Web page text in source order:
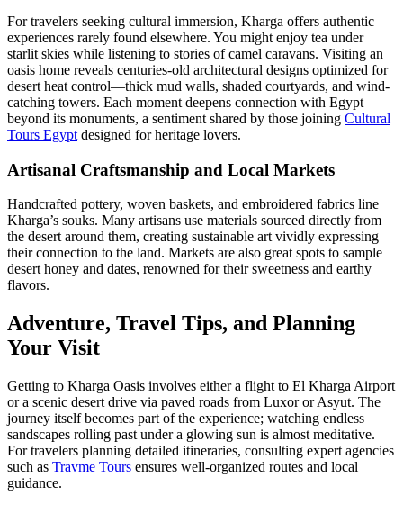
For travelers seeking cultural immersion, Kharga offers authentic
experiences rarely found elsewhere. You might enjoy tea under
starlit skies while listening to stories of camel caravans. Visiting an
oasis home reveals centuries-old architectural designs optimized for
desert heat control—thick mud walls, shaded courtyards, and wind-
catching towers. Each moment deepens connection with Egypt
beyond its monuments, a sentiment shared by those joining Cultural
Tours Egypt designed for heritage lovers.
Artisanal Craftsmanship and Local Markets
Handcrafted pottery, woven baskets, and embroidered fabrics line
Kharga’s souks. Many artisans use materials sourced directly from
the desert around them, creating sustainable art vividly expressing
their connection to the land. Markets are also great spots to sample
desert honey and dates, renowned for their sweetness and earthy
flavors.
Adventure, Travel Tips, and Planning
Your Visit
Getting to Kharga Oasis involves either a flight to El Kharga Airport
or a scenic desert drive via paved roads from Luxor or Asyut. The
journey itself becomes part of the experience; watching endless
sandscapes rolling past under a glowing sun is almost meditative.
For travelers planning detailed itineraries, consulting expert agencies
such as Travme Tours ensures well-organized routes and local
guidance.